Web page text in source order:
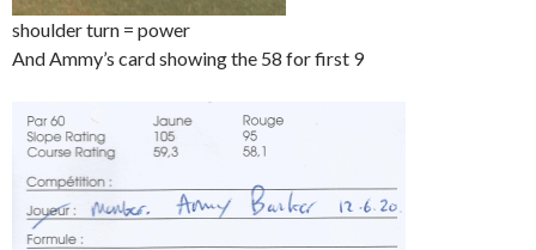
shoulder turn = power
And Ammy’s card showing the 58 for first 9